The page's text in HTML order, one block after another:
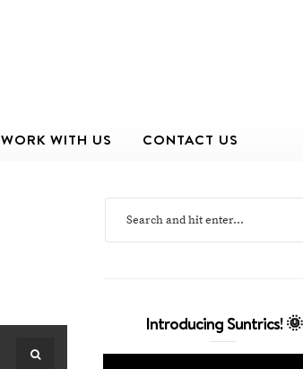
WORK WITH US CONTACT US
Introducing Suntrics! 🌞